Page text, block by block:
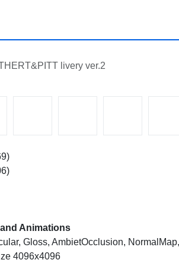
livery ver.2
Animations
Gloss, AmbietOcclusion, NormalMap,